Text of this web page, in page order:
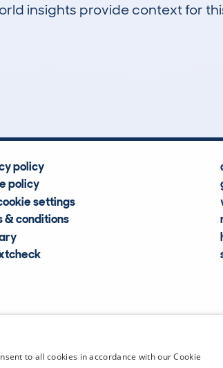
insights provide context for
policy
policy
settings
& conditions
to all cookies in accordance with our Cookie